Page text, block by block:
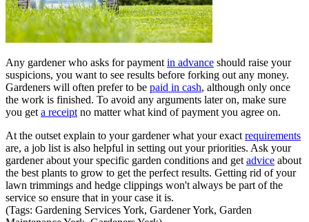
Any gardener who asks for payment in advance should raise your
suspicions, you want to see results before forking out any money.
Gardeners will often prefer to be paid in cash, although only once
the work is finished. To avoid any arguments later on, make sure
you get a receipt no matter what kind of payment you agree on.
At the outset explain to your gardener what your exact requirements
are, a job list is also helpful in setting out your priorities. Ask your
gardener about your specific garden conditions and get advice about
the best plants to grow to get the perfect results. Getting rid of your
lawn trimmings and hedge clippings won't always be part of the
service so ensure that in your case it is.
(Tags: Gardening Services York, Gardener York, Garden